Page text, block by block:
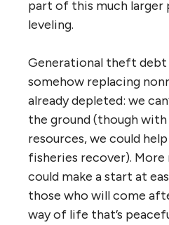
part of this much larger
leveling.
Generational theft debt
somehow replacing
already depleted: we
the ground (though
resources, we could
fisheries recover). More
could make a start at
those who will come
way of life that’s